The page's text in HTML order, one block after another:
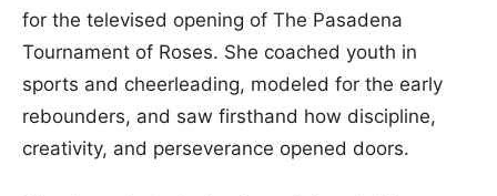
for the televised opening of The Pasadena
Tournament of Roses. She coached youth in
sports and cheerleading, modeled for the early
rebounders, and saw firsthand how discipline,
creativity, and perseverance opened doors.